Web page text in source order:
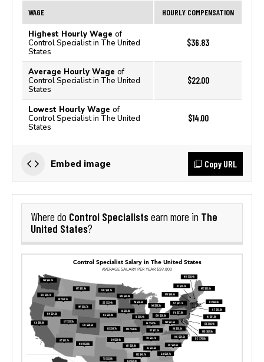
WAGE HOURLY COMPENSATION
Highest Hourly Wage of
Control Specialist in The United
States
$36.83
Average Hourly Wage of
Control Specialist in The United
States
$22.00
Lowest Hourly Wage of
Control Specialist in The United
States
$14.00
Embed image Copy URL
Where do Control Specialistsearn more in The
United States?